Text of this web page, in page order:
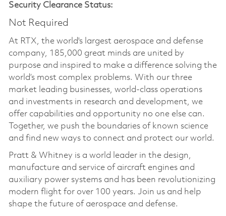
Security Clearance Status:
Not Required
At RTX, the world's largest aerospace and defense
company, 185,000 great minds are united by
purpose and inspired to make a difference solving the
world’s most complex problems. With our three
market leading businesses, world-class operations
and investments in research and development, we
offer capabilities and opportunity no one else can.
Together, we push the boundaries of known science
and find new ways to connect and protect our world.
Pratt & Whitney is a world leader in the design,
manufacture and service of aircraft engines and
auxiliary power systems and has been revolutionizing
modern flight for over 100 years. Join us and help
shape the future of aerospace and defense.